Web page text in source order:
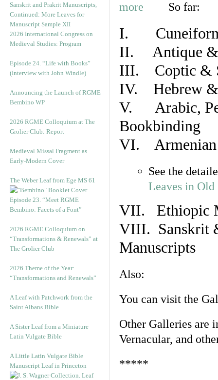
Sanskrit and Prakrit Manuscripts,
Continued: More Leaves for
Manuscript Sample XII
2026 International Congress on
Medieval Studies: Program
Episode 24. “Life with Books”
(Interview with John Windle)
Announcing the Launch of RGME
Bembino WP
2026 RGME Colloquium at The
Grolier Club: Report
Medieval Missal Fragment as
Early-Modern Cover
The Weber Leaf from Ege MS 61
Episode 23. “Meet RGME
Bembino: Facets of a Font”
2026 RGME Colloquium on
“Transformations & Renewals” at
The Grolier Club
2026 Theme of the Year:
“Transformations and Renewals”
A Leaf with Patchwork from the
Saint Albans Bible
A Sister Leaf from a Miniature
Latin Vulgate Bible
A Little Latin Vulgate Bible
Manuscript Leaf in Princeton
So far:
I. Cuneiform
II. Antique &
III. Coptic &
IV. Hebrew &
V. Arabic,
Bookbinding
VI. Armenian
See the
Leaves in
VII. Ethiopic
VIII. Sanskrit
Manuscripts
Also:
You can visit the
Other Galleries are
Vernacular, and
*****